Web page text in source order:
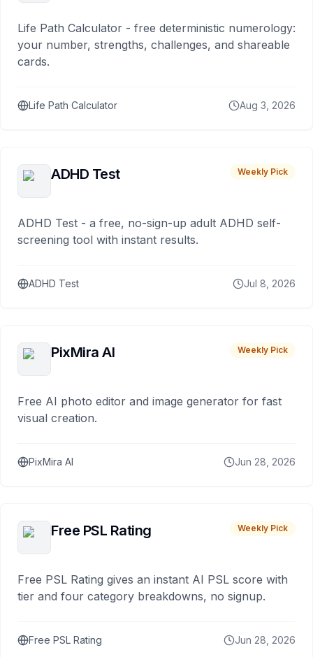
Life Path Calculator - free deterministic numerology:
your number, strengths, challenges, and shareable
cards.
Life Path Calculator Aug 3, 2026
ADHD Test Weekly Pick
ADHD Test - a free, no-sign-up adult ADHD self-
screening tool with instant results.
ADHD Test Jul 8, 2026
PixMira AI Weekly Pick
Free AI photo editor and image generator for fast
visual creation.
PixMira AI Jun 28, 2026
Free PSL Rating Weekly Pick
Free PSL Rating gives an instant AI PSL score with
tier and four category breakdowns, no signup.
Free PSL Rating Jun 28, 2026